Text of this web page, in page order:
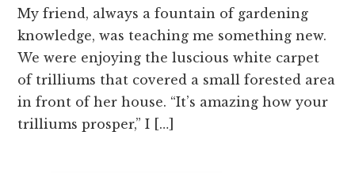
My friend, always a fountain of gardening
knowledge, was teaching me something new.
We were enjoying the luscious white carpet
of trilliums that covered a small forested area
in front of her house. “It’s amazing how your
trilliums prosper,” I […]